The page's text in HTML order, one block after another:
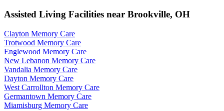
Assisted Living Facilities near Brookville, OH
Clayton Memory Care
Trotwood Memory Care
Englewood Memory Care
New Lebanon Memory Care
Vandalia Memory Care
Dayton Memory Care
West Carrollton Memory Care
Germantown Memory Care
Miamisburg Memory Care